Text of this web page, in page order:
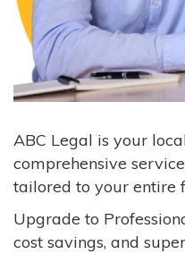
ABC Legal is your
comprehensive
tailored to your entire
Upgrade to
cost savings, and